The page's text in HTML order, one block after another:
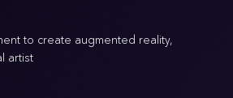
to create augmented reality,
artist